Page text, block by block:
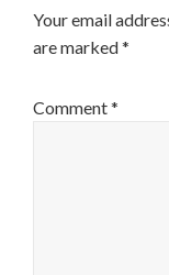
Your email
are marked*
Comment*